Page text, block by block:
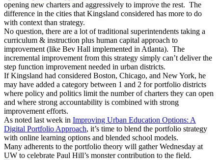
opening new charters and aggressively to improve the rest. The
difference in the cities that Kingsland considered has more to do
with context than strategy.
No question, there are a lot of traditional superintendents taking a
curriculum & instruction plus human capital approach to
improvement (like Bev Hall implemented in Atlanta). The
incremental improvement from this strategy simply can’t deliver the
step function improvement needed in urban districts.
If Kingsland had considered Boston, Chicago, and New York, he
may have added a category between 1 and 2 for portfolio districts
where policy and politics limit the number of charters they can open
and where strong accountability is combined with strong
improvement efforts.
As noted last week in Improving Urban Education Options: A
Digital Portfolio Approach, it’s time to blend the portfolio strategy
with online learning options and blended school models.
Many adherents to the portfolio theory will gather Wednesday at
UW to celebrate Paul Hill’s monster contribution to the field.